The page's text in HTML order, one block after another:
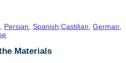
Persian ,Spanish;Castilian ,German
Materials